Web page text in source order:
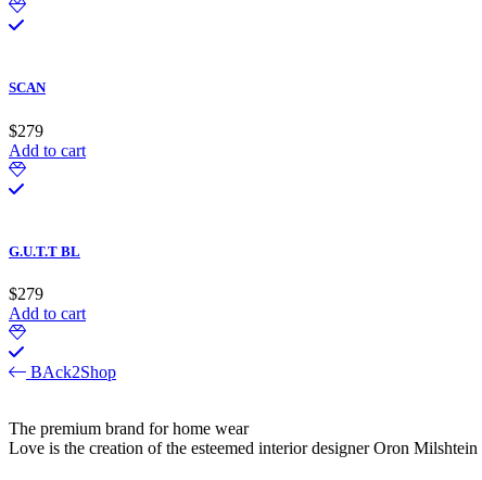
SCAN
$279
Add to cart
G.U.T.T BL
$279
Add to cart
BAck2Shop
The premium brand for home wear
Love is the creation of the esteemed interior designer Oron Milshtein